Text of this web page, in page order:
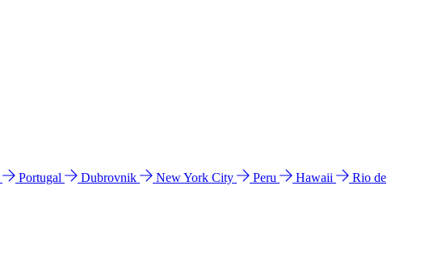
Portugal Dubrovnik New York City Peru Hawaii
Rio de